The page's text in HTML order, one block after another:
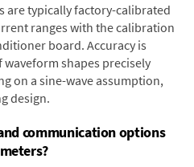
are typically factory-calibrated
ranges with the calibration
board. Accuracy is
shapes precisely
on a sine-wave assumption,
design.
communication options